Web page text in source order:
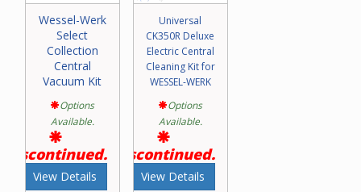
Wessel-Werk
Select
Collection
Central
Vacuum Kit
Options
Available.
Discontinued.
View Details
Universal
CK350R Deluxe
Electric Central
Cleaning Kit for
WESSEL-WERK
Options
Available.
Discontinued.
View Details